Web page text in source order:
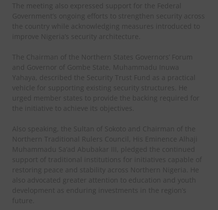
The meeting also expressed support for the Federal
Government’s ongoing efforts to strengthen security across
the country while acknowledging measures introduced to
improve Nigeria’s security architecture.
The Chairman of the Northern States Governors’ Forum
and Governor of Gombe State, Muhammadu Inuwa
Yahaya, described the Security Trust Fund as a practical
vehicle for supporting existing security structures. He
urged member states to provide the backing required for
the initiative to achieve its objectives.
Also speaking, the Sultan of Sokoto and Chairman of the
Northern Traditional Rulers Council, His Eminence Alhaji
Muhammadu Sa’ad Abubakar III, pledged the continued
support of traditional institutions for initiatives capable of
restoring peace and stability across Northern Nigeria. He
also advocated greater attention to education and youth
development as enduring investments in the region’s
future.